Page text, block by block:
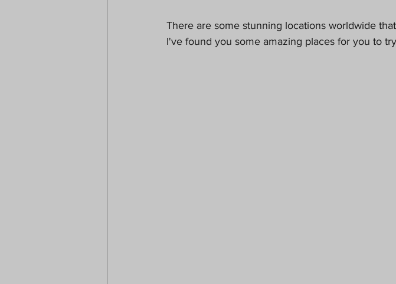
There are some stunning locations worldwide
I've found you some amazing places for you to